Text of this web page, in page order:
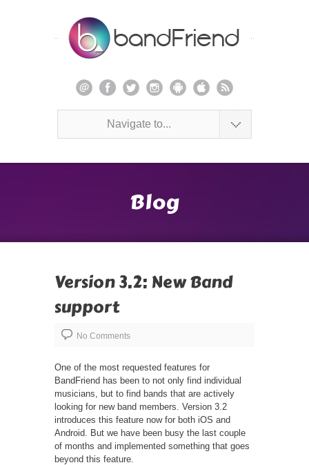
Navigate to...
Blog
Version 3.2: New Band
support
No Comments
One of the most requested features for
BandFriend has been to not only find individual
musicians, but to find bands that are actively
looking for new band members. Version 3.2
introduces this feature now for both iOS and
Android. But we have been busy the last couple
of months and implemented something that goes
beyond this feature.